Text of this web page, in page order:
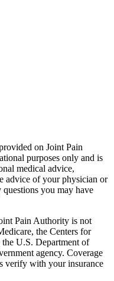
on Joint Pain
purposes only and is
medical advice,
advice of your physician or
you may have
Pain Authority is not
the Centers for
U.S. Department of
agency. Coverage
verify with your insurance